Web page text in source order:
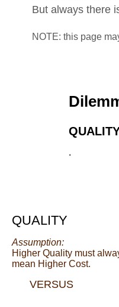
But always there
NOTE: this page
.
QUALITY
Assumption:
Higher Quality must
mean Higher Cost.
VERSUS